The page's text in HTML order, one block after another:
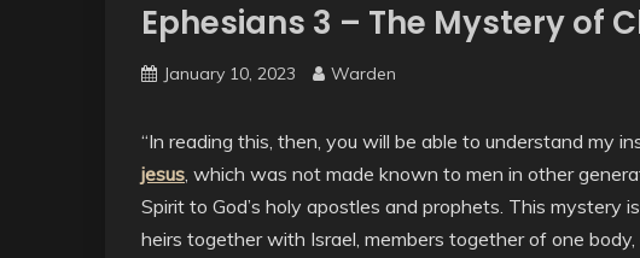
Ephesians 3 – The Mystery of
January 10, 2023 Warden
“In reading this, then, you will be able to understand my
jesus, which was not made known to men in other
Spirit to God’s holy apostles and prophets. This mystery
heirs together with Israel, members together of one